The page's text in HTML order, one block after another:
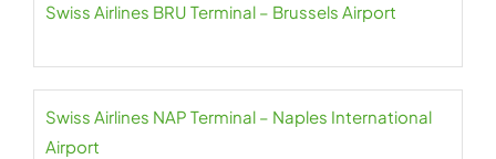
Swiss Airlines BRU Terminal – Brussels Airport
Swiss Airlines NAP Terminal – Naples International
Airport